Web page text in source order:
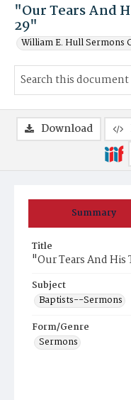
"Our Tears And
29"
William E. Hull Sermons
Summary
Title
"Our Tears And
Subject
Baptists--Sermons
Form/Genre
Sermons
Download